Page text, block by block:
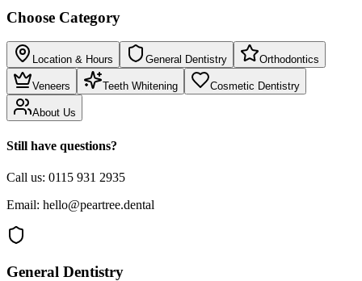
Choose Category
Location & Hours General Dentistry Orthodontics
Veneers Teeth Whitening Cosmetic Dentistry
About Us
Still have questions?
Call us: 0115 931 2935
Email: hello@peartree.dental
General Dentistry